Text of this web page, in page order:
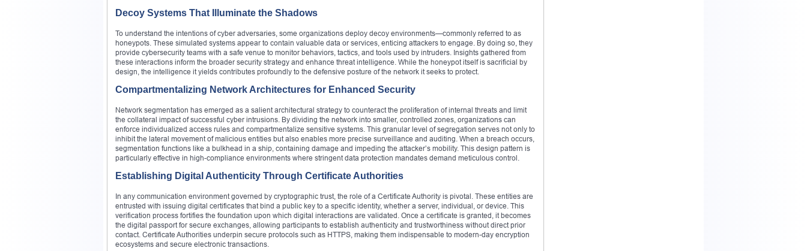
Decoy Systems That Illuminate the Shadows
To understand the intentions of cyber adversaries, some organizations deploy decoy environments—commonly referred to as
honeypots. These simulated systems appear to contain valuable data or services, enticing attackers to engage. By doing so, they
provide cybersecurity teams with a safe venue to monitor behaviors, tactics, and tools used by intruders. Insights gathered from
these interactions inform the broader security strategy and enhance threat intelligence. While the honeypot itself is sacrificial by
design, the intelligence it yields contributes profoundly to the defensive posture of the network it seeks to protect.
Compartmentalizing Network Architectures for Enhanced Security
Network segmentation has emerged as a salient architectural strategy to counteract the proliferation of internal threats and limit
the collateral impact of successful cyber intrusions. By dividing the network into smaller, controlled zones, organizations can
enforce individualized access rules and compartmentalize sensitive systems. This granular level of segregation serves not only to
inhibit the lateral movement of malicious entities but also enables more precise surveillance and auditing. When a breach occurs,
segmentation functions like a bulkhead in a ship, containing damage and impeding the attacker’s mobility. This design pattern is
particularly effective in high-compliance environments where stringent data protection mandates demand meticulous control.
Establishing Digital Authenticity Through Certificate Authorities
In any communication environment governed by cryptographic trust, the role of a Certificate Authority is pivotal. These entities are
entrusted with issuing digital certificates that bind a public key to a specific identity, whether a server, individual, or device. This
verification process fortifies the foundation upon which digital interactions are validated. Once a certificate is granted, it becomes
the digital passport for secure exchanges, allowing participants to establish authenticity and trustworthiness without direct prior
contact. Certificate Authorities underpin secure protocols such as HTTPS, making them indispensable to modern-day encryption
ecosystems and secure electronic transactions.